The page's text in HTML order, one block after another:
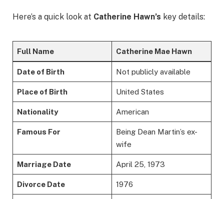
Here’s a quick look at Catherine Hawn’s key details:
Full Name Catherine Mae Hawn
Date of Birth Not publicly available
Place of Birth United States
Nationality American
Famous For
Being Dean Martin’s ex-
wife
Marriage Date April 25, 1973
Divorce Date 1976